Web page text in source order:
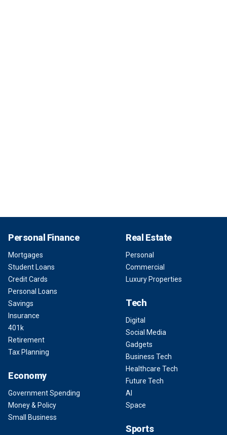
Personal Finance
Mortgages
Student Loans
Credit Cards
Personal Loans
Savings
Insurance
401k
Retirement
Tax Planning
Economy
Government Spending
Money & Policy
Small Business
Real Estate
Personal
Commercial
Luxury Properties
Tech
Digital
Social Media
Gadgets
Business Tech
Healthcare Tech
Future Tech
AI
Space
Sports